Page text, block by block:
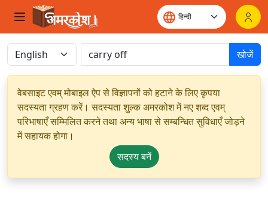
खोजें
वेबसाइट एवम् मोबाइल ऐप से विज्ञापनों को हटाने के लिए कृपया
सदस्यता ग्रहण करें। सदस्यता शुल्क अमरकोश में नए शब्द एवम्
परिभाषाएँ सम्मिलित करने तथा अन्य भाषा से सम्बन्धित सुविधाएँ जोड़ने
में सहायक होगा।
सदस्य बनें